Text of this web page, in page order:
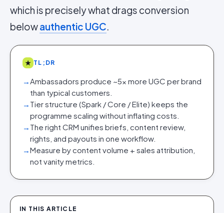
which is precisely what drags conversion
belowauthentic UGC.
★ TL;DR
→Ambassadors produce ~5x more UGC per brand
than typical customers.
→ Tier structure (Spark / Core / Elite) keeps the
programme scaling without inflating costs.
→ The right CRM unifies briefs, content review,
rights, and payouts in one workflow.
→Measure by content volume + sales attribution,
not vanity metrics.
IN THIS ARTICLE